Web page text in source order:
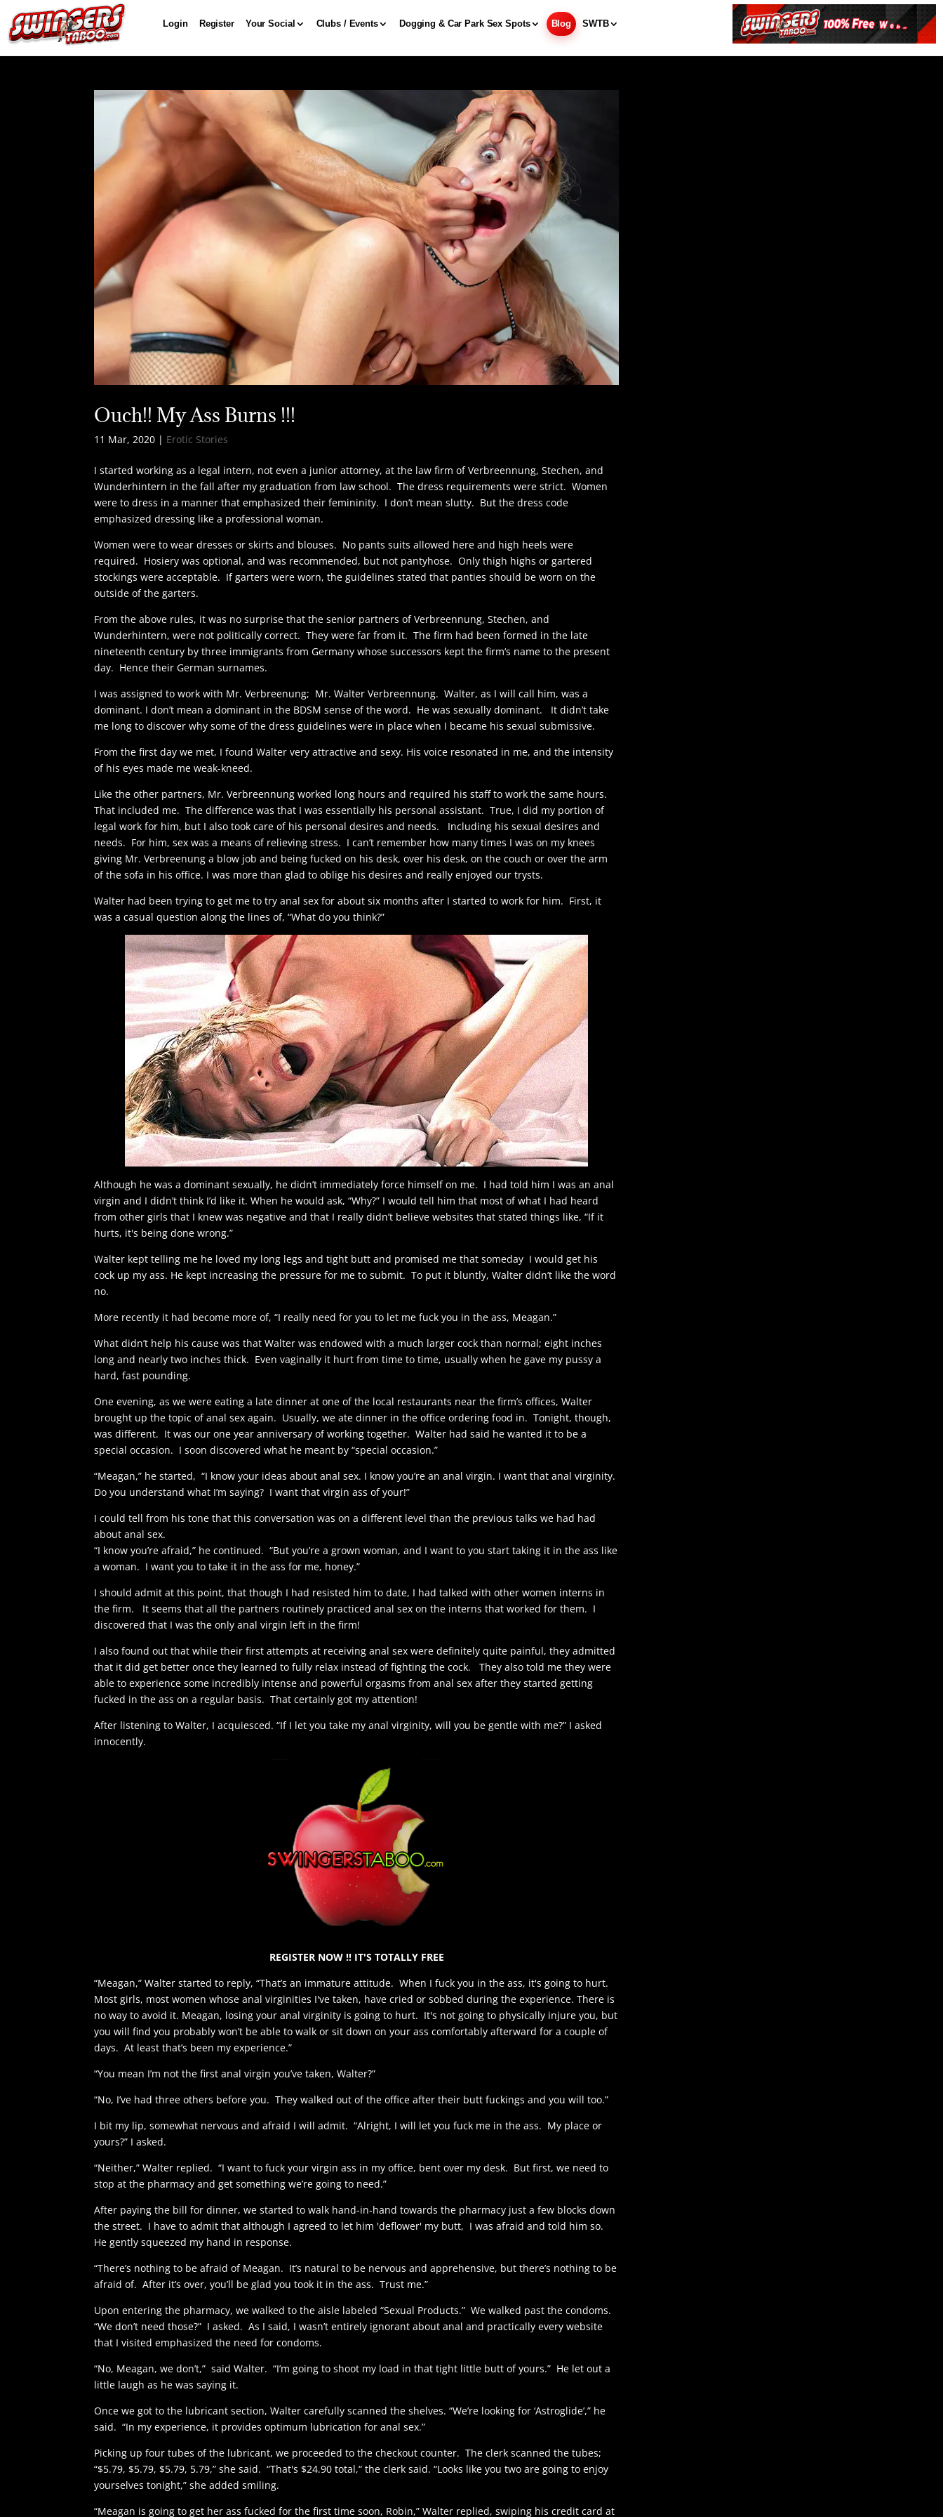
Login Register Your Social Clubs / Events Dogging & Car Park Sex Spots Blog SWTB
Ouch!! My Ass Burns !!!
11 Mar, 2020 | Erotic Stories
I started working as a legal intern, not even a junior attorney, at the law firm of Verbreennung, Stechen, and
Wunderhintern in the fall after my graduation from law school. The dress requirements were strict. Women
were to dress in a manner that emphasized their femininity. I don’t mean slutty. But the dress code
emphasized dressing like a professional woman.
Women were to wear dresses or skirts and blouses. No pants suits allowed here and high heels were
required. Hosiery was optional, and was recommended, but not pantyhose. Only thigh highs or gartered
stockings were acceptable. If garters were worn, the guidelines stated that panties should be worn on the
outside of the garters.
From the above rules, it was no surprise that the senior partners of Verbreennung, Stechen, and
Wunderhintern, were not politically correct. They were far from it. The firm had been formed in the late
nineteenth century by three immigrants from Germany whose successors kept the firm‘s name to the present
day. Hence their German surnames.
I was assigned to work with Mr. Verbreenung; Mr. Walter Verbreennung. Walter, as I will call him, was a
dominant. I don’t mean a dominant in the BDSM sense of the word. He was sexually dominant. It didn’t take
me long to discover why some of the dress guidelines were in place when I became his sexual submissive.
From the first day we met, I found Walter very attractive and sexy. His voice resonated in me, and the intensity
of his eyes made me weak-kneed.
Like the other partners, Mr. Verbreennung worked long hours and required his staff to work the same hours.
That included me. The difference was that I was essentially his personal assistant. True, I did my portion of
legal work for him, but I also took care of his personal desires and needs. Including his sexual desires and
needs. For him, sex was a means of relieving stress. I can’t remember how many times I was on my knees
giving Mr. Verbreenung a blow job and being fucked on his desk, over his desk, on the couch or over the arm
of the sofa in his office. I was more than glad to oblige his desires and really enjoyed our trysts.
Walter had been trying to get me to try anal sex for about six months after I started to work for him. First, it
was a casual question along the lines of, “What do you think?”
Although he was a dominant sexually, he didn’t immediately force himself on me. I had told him I was an anal
virgin and I didn’t think I’d like it. When he would ask, “Why?” I would tell him that most of what I had heard
from other girls that I knew was negative and that I really didn’t believe websites that stated things like, “If it
hurts, it's being done wrong.”
Walter kept telling me he loved my long legs and tight butt and promised me that someday I would get his
cock up my ass. He kept increasing the pressure for me to submit. To put it bluntly, Walter didn’t like the word
no.
More recently it had become more of, “I really need for you to let me fuck you in the ass, Meagan.”
What didn’t help his cause was that Walter was endowed with a much larger cock than normal; eight inches
long and nearly two inches thick. Even vaginally it hurt from time to time, usually when he gave my pussy a
hard, fast pounding.
One evening, as we were eating a late dinner at one of the local restaurants near the firm’s offices, Walter
brought up the topic of anal sex again. Usually, we ate dinner in the office ordering food in. Tonight, though,
was different. It was our one year anniversary of working together. Walter had said he wanted it to be a
special occasion. I soon discovered what he meant by “special occasion.”
“Meagan,” he started, “I know your ideas about anal sex. I know you’re an anal virgin. I want that anal virginity.
Do you understand what I’m saying? I want that virgin ass of your!”
I could tell from his tone that this conversation was on a different level than the previous talks we had had
about anal sex.
“I know you’re afraid,” he continued. “But you’re a grown woman, and I want to you start taking it in the ass like
a woman. I want you to take it in the ass for me, honey.”
I should admit at this point, that though I had resisted him to date, I had talked with other women interns in
the firm. It seems that all the partners routinely practiced anal sex on the interns that worked for them. I
discovered that I was the only anal virgin left in the firm!
I also found out that while their first attempts at receiving anal sex were definitely quite painful, they admitted
that it did get better once they learned to fully relax instead of fighting the cock. They also told me they were
able to experience some incredibly intense and powerful orgasms from anal sex after they started getting
fucked in the ass on a regular basis. That certainly got my attention!
After listening to Walter, I acquiesced. “If I let you take my anal virginity, will you be gentle with me?” I asked
innocently.
REGISTER NOW !! IT'S TOTALLY FREE
“Meagan,” Walter started to reply, “That’s an immature attitude. When I fuck you in the ass, it's going to hurt.
Most girls, most women whose anal virginities I've taken, have cried or sobbed during the experience. There is
no way to avoid it. Meagan, losing your anal virginity is going to hurt. It's not going to physically injure you, but
you will find you probably won’t be able to walk or sit down on your ass comfortably afterward for a couple of
days. At least that’s been my experience.”
“You mean I’m not the first anal virgin you’ve taken, Walter?”
“No, I’ve had three others before you. They walked out of the office after their butt fuckings and you will too.”
I bit my lip, somewhat nervous and afraid I will admit. “Alright, I will let you fuck me in the ass. My place or
yours?” I asked.
“Neither,” Walter replied. “I want to fuck your virgin ass in my office, bent over my desk. But first, we need to
stop at the pharmacy and get something we’re going to need.”
After paying the bill for dinner, we started to walk hand-in-hand towards the pharmacy just a few blocks down
the street. I have to admit that although I agreed to let him 'deflower' my butt, I was afraid and told him so.
He gently squeezed my hand in response.
“There’s nothing to be afraid of Meagan. It’s natural to be nervous and apprehensive, but there’s nothing to be
afraid of. After it’s over, you’ll be glad you took it in the ass. Trust me.”
Upon entering the pharmacy, we walked to the aisle labeled “Sexual Products.” We walked past the condoms.
“We don’t need those?” I asked. As I said, I wasn’t entirely ignorant about anal and practically every website
that I visited emphasized the need for condoms.
“No, Meagan, we don’t,” said Walter. “I’m going to shoot my load in that tight little butt of yours.” He let out a
little laugh as he was saying it.
Once we got to the lubricant section, Walter carefully scanned the shelves. “We’re looking for ‘Astroglide’,” he
said. “In my experience, it provides optimum lubrication for anal sex.”
Picking up four tubes of the lubricant, we proceeded to the checkout counter. The clerk scanned the tubes;
“$5.79, $5.79, $5.79, 5.79,” she said. “That's $24.90 total,“ the clerk said. “Looks like you two are going to enjoy
yourselves tonight,” she added smiling.
“Meagan is going to get her ass fucked for the first time soon, Robin,” Walter replied, swiping his credit card at